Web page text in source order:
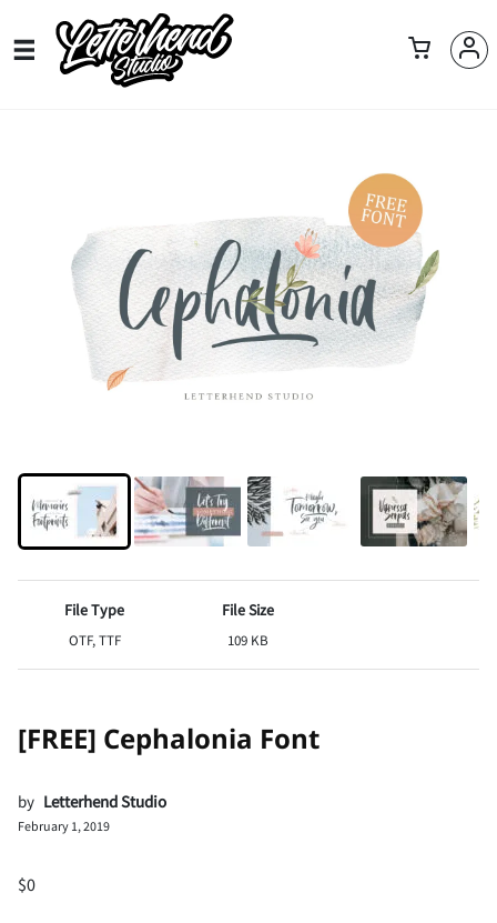
File Type
OTF, TTF
File Size
109 KB
[FREE] Cephalonia Font
by Letterhend Studio
February 1, 2019
$0